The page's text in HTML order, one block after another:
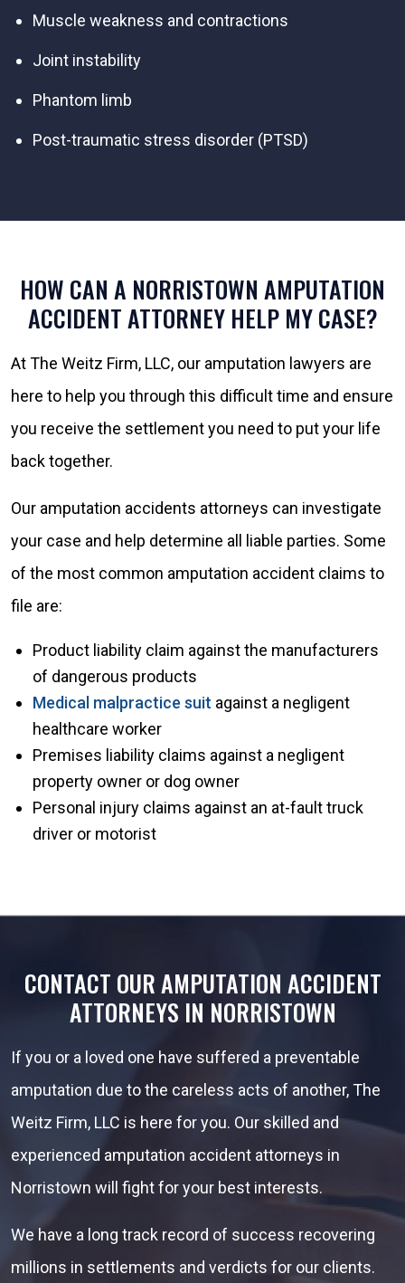
Muscle weakness and contractions
Joint instability
Phantom limb
Post-traumatic stress disorder (PTSD)
HOW CAN A NORRISTOWN AMPUTATION
ACCIDENT ATTORNEY HELP MY CASE?
At The Weitz Firm, LLC, our amputation lawyers are
here to help you through this difficult time and ensure
you receive the settlement you need to put your life
back together.
Our amputation accidents attorneys can investigate
your case and help determine all liable parties. Some
of the most common amputation accident claims to
file are:
Product liability claim against the manufacturers
of dangerous products
Medical malpractice suit against a negligent
healthcare worker
Premises liability claims against a negligent
property owner or dog owner
Personal injury claims against an at-fault truck
driver or motorist
CONTACT OUR AMPUTATION ACCIDENT
ATTORNEYS IN NORRISTOWN
If you or a loved one have suffered a preventable
amputation due to the careless acts of another, The
Weitz Firm, LLC is here for you. Our skilled and
experienced amputation accident attorneys in
Norristown will fight for your best interests.
We have a long track record of success recovering
millions in settlements and verdicts for our clients.